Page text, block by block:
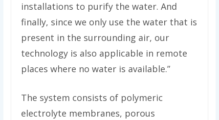
installations to purify the water. And
finally, since we only use the water that is
present in the surrounding air, our
technology is also applicable in remote
places where no water is available.”
The system consists of polymeric
electrolyte membranes, porous